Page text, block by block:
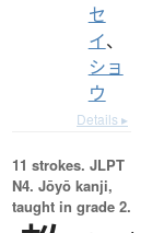
セ
イ、
ショ
ウ
Details ▸
11 strokes. JLPT
N4. Jōyō kanji,
taught in grade 2.